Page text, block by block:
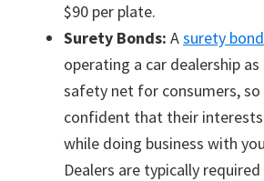
$90 per plate.
Surety Bonds: Asurety bond
operating a car dealership
safety net for consumers, so
confident that their
while doing business with
Dealers are typically